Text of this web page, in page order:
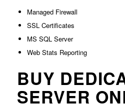
Managed Firewall
SSL Certificates
MS SQL Server
Web Stats Reporting
BUY
SERVER